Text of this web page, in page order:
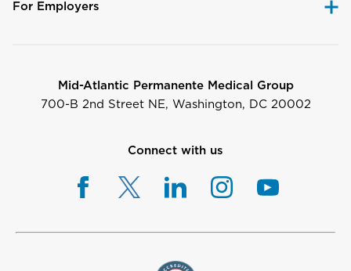
For Employers
Mid-Atlantic Permanente Medical Group
700-B 2nd Street NE, Washington, DC 20002
Connect with us